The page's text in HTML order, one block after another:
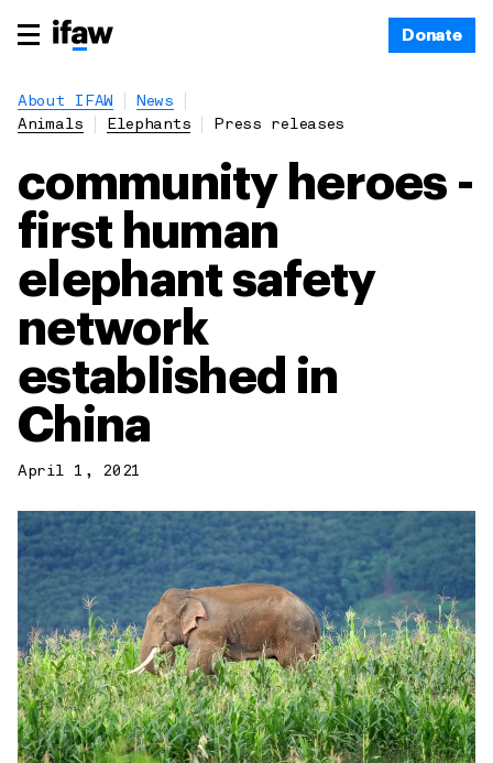
Donate
About IFAW
News
Animals
Elephants Press releases
community heroes -
first human
elephant safety
network
established in
China
April 1, 2021